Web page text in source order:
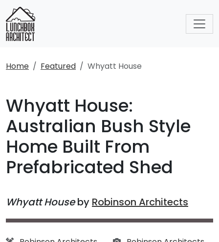
Home Featured Whyatt House
Whyatt House:
Australian Bush Style
Home Built From
Prefabricated Shed
Whyatt Houseby Robinson Architects